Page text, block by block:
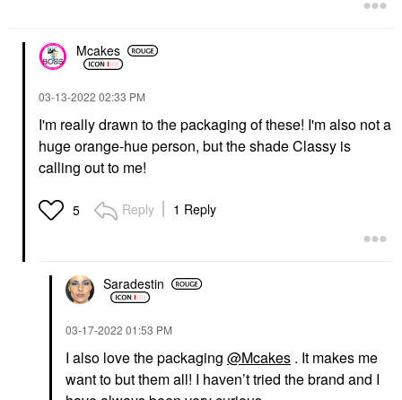
LYS BEAUTY
LYS Beauty Higher
Standard Satin Matte
Cream Blush Humble
$22.00
LYS BEAUTY
LYS Beauty Higher
$22.00
Mcakes
‎03-13-2022 02:33 PM
I'm really drawn to the packaging of these! I'm also not a
huge orange-hue person, but the shade Classy is
calling out to me!
5 Reply 1 Reply
Saradestin
‎03-17-2022 01:53 PM
I also love the packaging @Mcakes . It makes me
want to but them all! I haven’t tried the brand and I